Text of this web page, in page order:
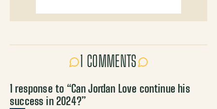
1 COMMENTS
1 response to “Can Jordan Love continue his
success in 2024?”